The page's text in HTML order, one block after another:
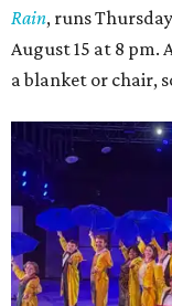
Rain, runs
August 15 at 8 pm.
a blanket or chair,